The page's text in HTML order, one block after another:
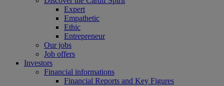
Expert
Empathetic
Ethic
Entrepreneur
Our jobs
Job offers
Investors
Financial informations
Financial Reports and Key Figures